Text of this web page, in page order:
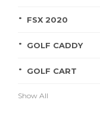
FSX 2020
GOLF CADDY
GOLF CART
Show All